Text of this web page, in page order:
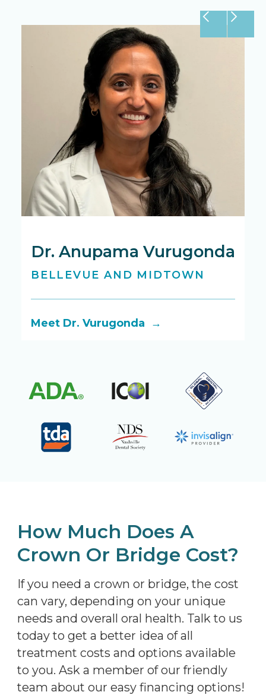
Dr. Anupama Vurugonda
BELLEVUE AND MIDTOWN
Meet Dr. Vurugonda →
How Much Does A
Crown Or Bridge Cost?
If you need a crown or bridge, the cost
can vary, depending on your unique
needs and overall oral health. Talk to us
today to get a better idea of all
treatment costs and options available
to you. Ask a member of our friendly
team about our easy financing options!